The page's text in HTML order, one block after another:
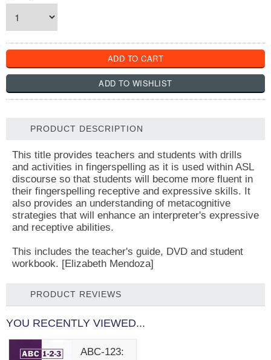
PRODUCT DESCRIPTION
This title provides teachers and students with drills
and activities in fingerspelling as it is used within ASL
discourse so that students will become more fluent in
their fingerspelling receptive and expressive skills. It
also provides an understanding of metacognitive
strategies that will enhance an interpreter's expressive
and receptive abilities.
This includes the teacher's guide, DVD and student
workbook. [Elizabeth Mendoza]
PRODUCT REVIEWS
YOU RECENTLY VIEWED...
ABC-123: